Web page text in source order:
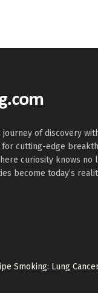
of discovery
cutting-edge
curiosity knows no
become today’s
Smoking: Lung